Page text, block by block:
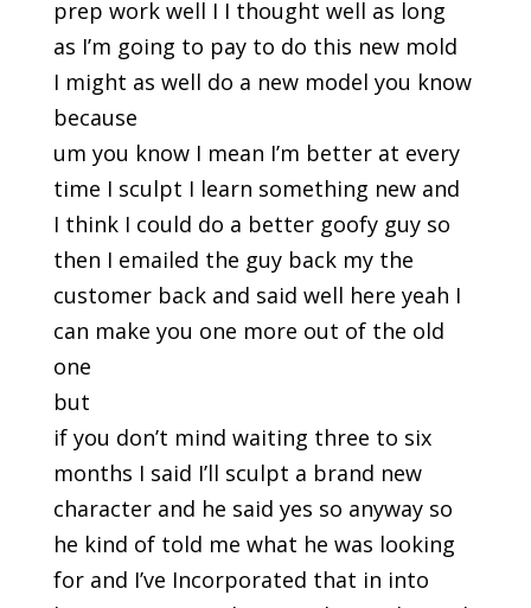
prep work well I I thought well as long
as I’m going to pay to do this new mold
I might as well do a new model you know
because
um you know I mean I’m better at every
time I sculpt I learn something new and
I think I could do a better goofy guy so
then I emailed the guy back my the
customer back and said well here yeah I
can make you one more out of the old
one
but
if you don’t mind waiting three to six
months I said I’ll sculpt a brand new
character and he said yes so anyway so
he kind of told me what he was looking
for and I’ve Incorporated that in into